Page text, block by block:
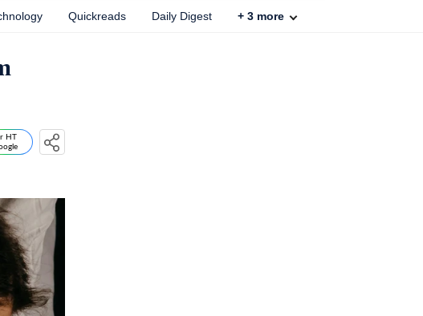
Quickreads Daily Digest + 3 more
HT